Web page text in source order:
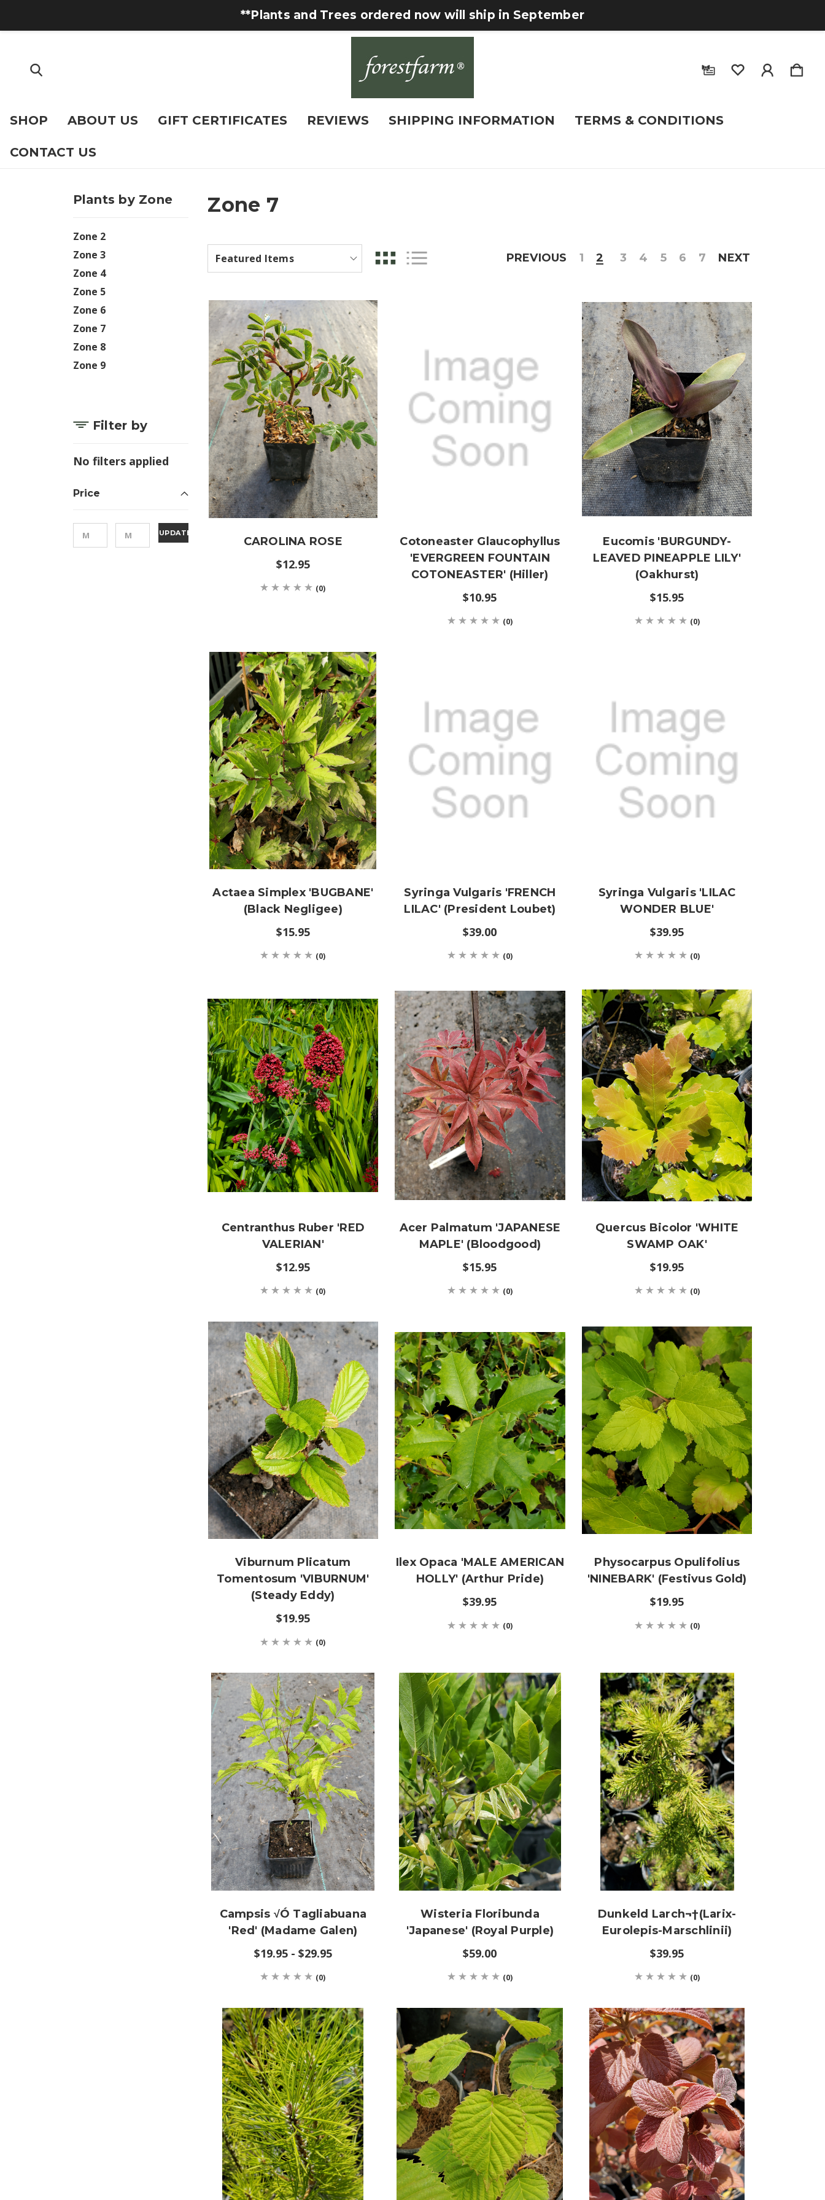
**Plants and Trees ordered now will ship in September
SHOP ABOUT US GIFT CERTIFICATES REVIEWS SHIPPING INFORMATION TERMS & CONDITIONS
CONTACT US
Plants by Zone
Zone 2
Zone 3
Zone 4
Zone 5
Zone 6
Zone 7
Zone 8
Zone 9
Filter by
No filters applied
Price
UPDATE
Zone 7
PREVIOUS 1 2 3 4 5 6 7 NEXT
CAROLINA ROSE
$12.95
(0)
Cotoneaster Glaucophyllus
'EVERGREEN FOUNTAIN
COTONEASTER' (Hiller)
$10.95
(0)
Eucomis 'BURGUNDY-
LEAVED PINEAPPLE LILY'
(Oakhurst)
$15.95
(0)
Actaea Simplex 'BUGBANE'
(Black Negligee)
$15.95
(0)
Syringa Vulgaris 'FRENCH
LILAC' (President Loubet)
$39.00
(0)
Syringa Vulgaris 'LILAC
WONDER BLUE'
$39.95
(0)
Centranthus Ruber 'RED
VALERIAN'
$12.95
(0)
Acer Palmatum 'JAPANESE
MAPLE' (Bloodgood)
$15.95
(0)
Quercus Bicolor 'WHITE
SWAMP OAK'
$19.95
(0)
Viburnum Plicatum
Tomentosum 'VIBURNUM'
(Steady Eddy)
$19.95
(0)
Ilex Opaca 'MALE AMERICAN
HOLLY' (Arthur Pride)
$39.95
(0)
Physocarpus Opulifolius
'NINEBARK' (Festivus Gold)
$19.95
(0)
Campsis √ó Tagliabuana
'Red' (Madame Galen)
$19.95 - $29.95
(0)
Wisteria Floribunda
'Japanese' (Royal Purple)
$59.00
(0)
Dunkeld Larch¬†(Larix-
Eurolepis-Marschlinii)
$39.95
(0)